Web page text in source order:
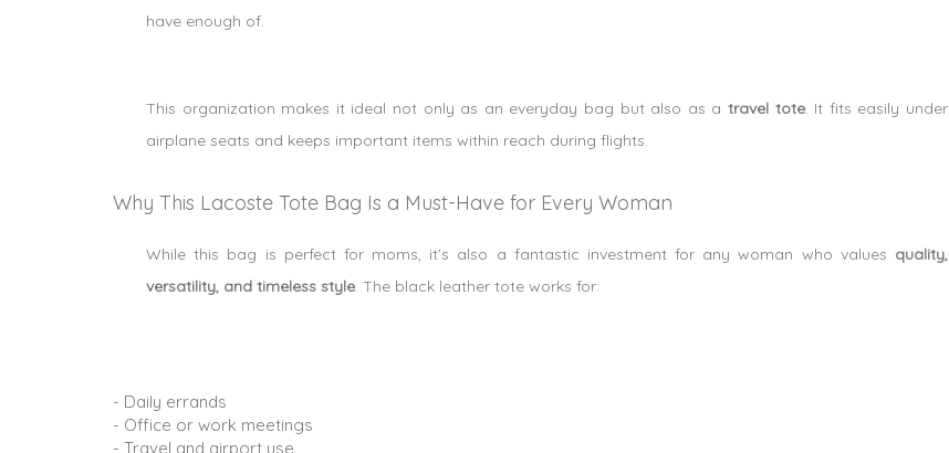
have enough of.
This organization makes it ideal not only as an everyday bag but also as a travel tote. It fits easily under
airplane seats and keeps important items within reach during flights.
Why This Lacoste Tote Bag Is a Must-Have for Every Woman
While this bag is perfect for moms, it’s also a fantastic investment for any woman who values quality,
versatility, and timeless style. The black leather tote works for:
- Daily errands
- Office or work meetings
- Travel and airport use